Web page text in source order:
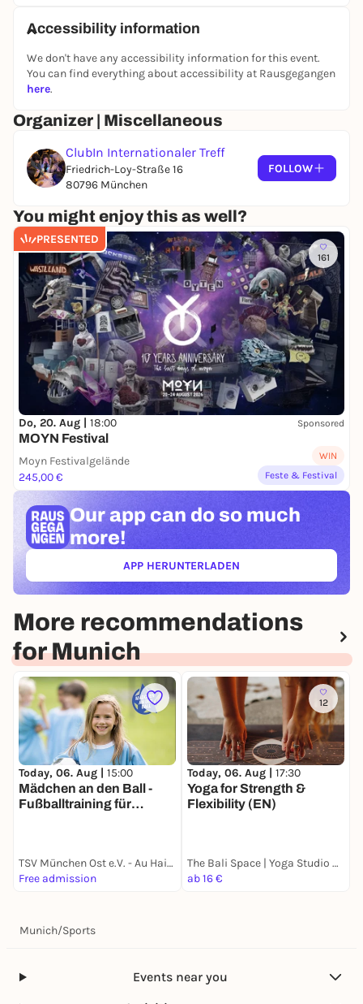
⚠️ Important: Spots are limited, so registration is
--> https://forms.gle/C7RZFx1TWnRk6AKM6
We can't wait to see you on the dance floor! 💃
Accessibility information
We don't have any accessibility information for this event.
You can find everything about accessibility at Rausgegangen
here.
Organizer | Miscellaneous
ClubIn Internationaler Treff
Friedrich-Loy-Straße 16
80796 München
FOLLOW
You might enjoy this as well?
PRESENTED
161
Do, 20. Aug | 18:00 Sponsored
MOYN Festival
Moyn Festivalgelände
245,00 €
WIN
Feste & Festival
Our app can do so much
more!
APP HERUNTERLADEN(ÖFFNET IN NEUEM TAB)
More recommendations
for Munich
Today, 06. Aug | 15:00
Mädchen an den Ball -
Fußballtraining für
TSV München Ost e.V. - Au Haidhausen
Free admission
12
Today, 06. Aug | 17:30
Yoga for Strength &
Flexibility (EN)
The Bali Space | Yoga Studio München
ab 16 €
Munich/Sports
Events near you